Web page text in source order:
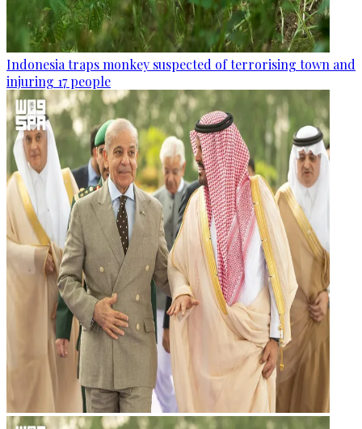
Indonesia traps monkey suspected of terrorising town and
injuring 17 people